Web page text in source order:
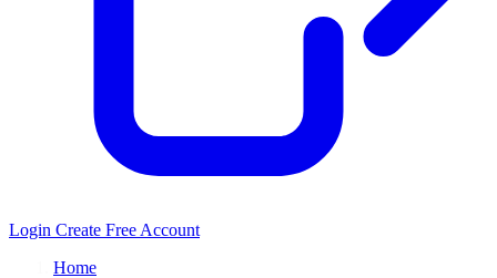
Login Create Free Account
Home